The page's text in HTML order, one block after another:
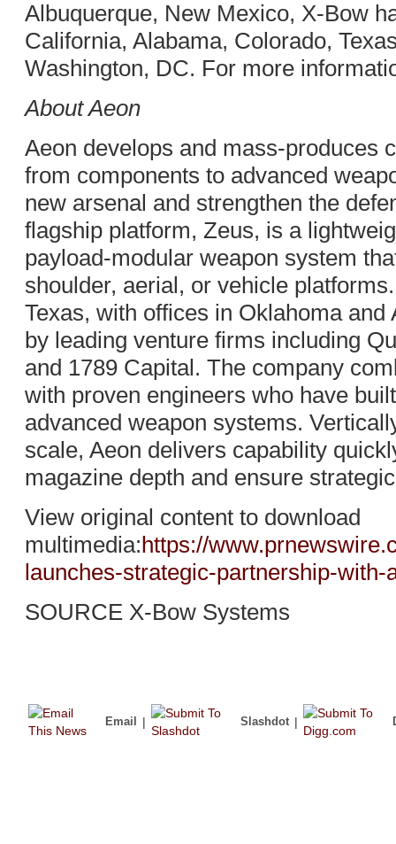
Albuquerque, New Mexico, X-Bow
California, Alabama, Colorado,
Washington, DC. For more
About Aeon
Aeon develops and mass-produces
from components to advanced
new arsenal and strengthen the
flagship platform, Zeus, is a
payload-modular weapon system
shoulder, aerial, or vehicle
Texas, with offices in Oklahoma and
by leading venture firms including
and 1789 Capital. The company
with proven engineers who have
advanced weapon systems.
scale, Aeon delivers capability
magazine depth and ensure
View original content to download
multimedia: https://
launches-strategic-partnership-
SOURCE X-Bow Systems
Email | Slashdot |